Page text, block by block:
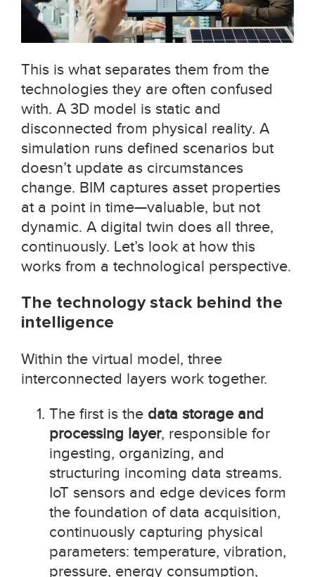
This is what separates them from the
technologies they are often confused
with. A 3D model is static and
disconnected from physical reality. A
simulation runs defined scenarios but
doesn’t update as circumstances
change. BIM captures asset properties
at a point in time—valuable, but not
dynamic. A digital twin does all three,
continuously. Let’s look at how this
works from a technological perspective.
The technology stack behind the
intelligence
Within the virtual model, three
interconnected layers work together.
The first is the data storage and
processing layer, responsible for
ingesting, organizing, and
structuring incoming data streams.
IoT sensors and edge devices form
the foundation of data acquisition,
continuously capturing physical
parameters: temperature, vibration,
pressure, energy consumption,